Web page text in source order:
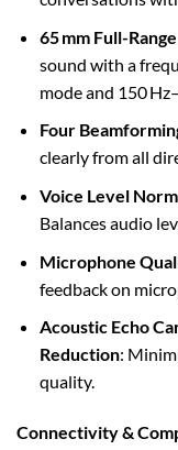
65 mm Full-
sound with a
mode and 150
Four
clearly from all
Voice Level
Balances audio
Microphone
feedback on
Acoustic Echo
Reduction:
quality.
Connectivity &